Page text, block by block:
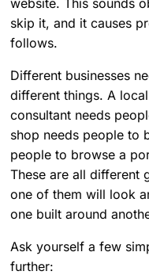
skip it, and it causes
follows.
Different businesses
different things. A
consultant needs
shop needs people to
people to browse a
These are all different
one of them will look
one built around
Ask yourself a few
further: